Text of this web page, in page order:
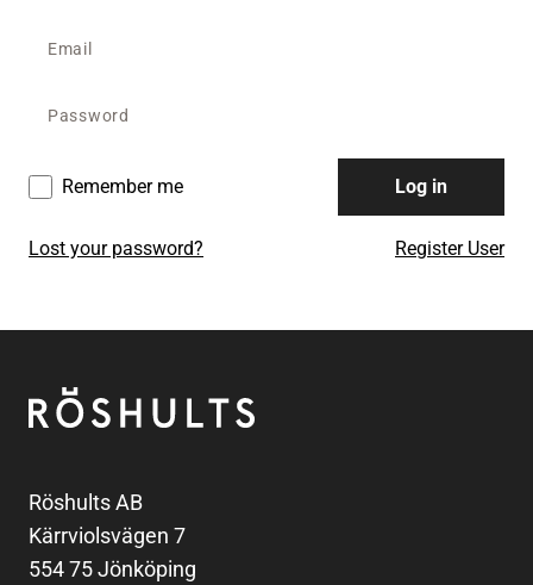
Remember me Log in
Lost your password? Register User
Röshults
Röshults AB
Kärrviolsvägen 7
554 75 Jönköping